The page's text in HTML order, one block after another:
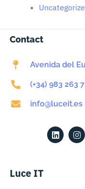
Contact
Avenida del
(+34) 983 263
info@luceit.es
Luce IT